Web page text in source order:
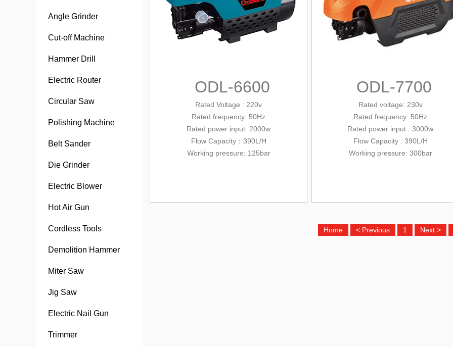
Angle Grinder
Cut-off Machine
Hammer Drill
Electric Router
Circular Saw
Polishing Machine
Belt Sander
Die Grinder
Electric Blower
Hot Air Gun
Cordless Tools
Demolition Hammer
Miter Saw
Jig Saw
Electric Nail Gun
Trimmer
ODL-6600
Rated Voltage : 220v
Rated frequency: 50Hz
Rated power input: 2000w
Flow Capacity：390L/H
Working pressure: 125bar
ODL-7700
Rated voltage: 230v
Rated frequency: 50Hz
Rated power input : 3000w
Flow Capacity: 390L/H
Working pressure: 300bar
Home < Previous 1 Next >